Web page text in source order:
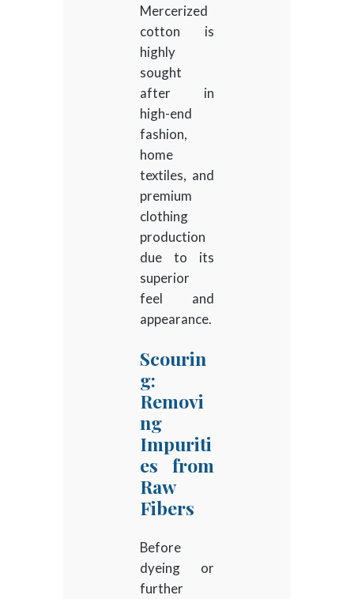
Mercerized
cotton is
highly
sought
after in
high-end
fashion,
home
textiles, and
premium
clothing
production
due to its
superior
feel and
appearance.
Scourin
g:
Removi
ng
Impuriti
es from
Raw
Fibers
Before
dyeing or
further